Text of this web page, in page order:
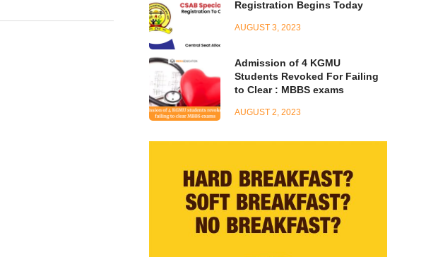
Registration Begins Today
AUGUST 3, 2023
Admission of 4 KGMU
Students Revoked For Failing
to Clear : MBBS exams
AUGUST 2, 2023